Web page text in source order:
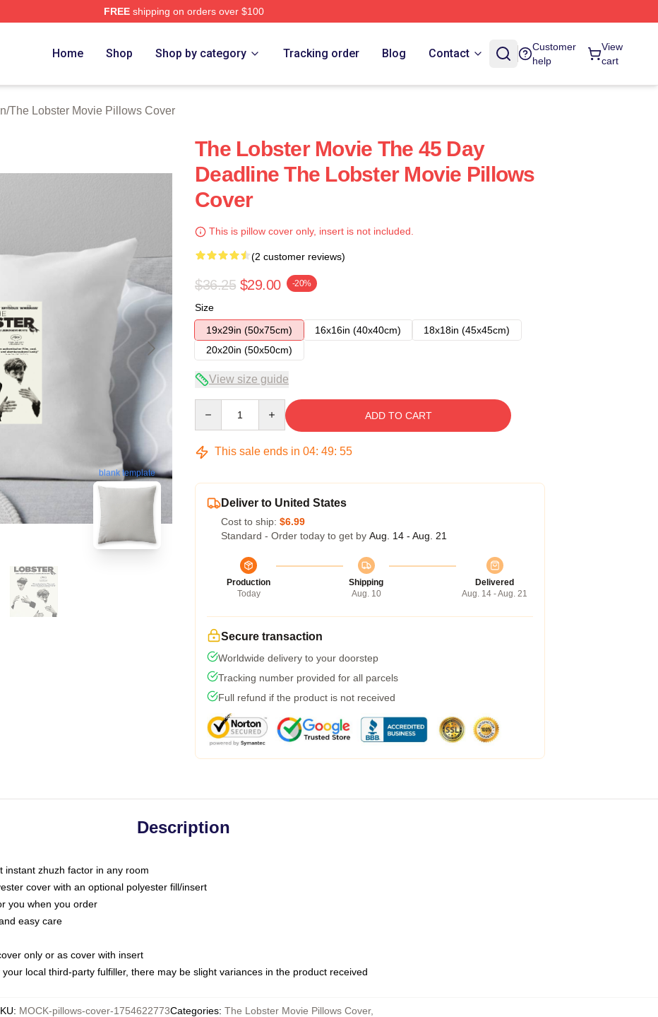
FREEshipping on orders over $100
Home Shop Shop by category Tracking order Blog Contact
Customer
help
View
cart
/The Lobster Movie Pillows Cover
blank template
The Lobster Movie The 45 Day
Deadline The Lobster Movie Pillows
Cover
This is pillow cover only, insert is not included.
(2 customer reviews)
$36.25 $29.00 -20%
Size
19x29in (50x75cm)
16x16in (40x40cm)
18x18in (45x45cm)
20x20in (50x50cm)
View size guide
ADD TO CART
This sale ends in 04: 49: 54
Deliver to United States
Cost to ship: $6.99
Standard - Order today to get by Aug. 14 - Aug. 21
Production
Today
Shipping
Aug. 10
Delivered
Aug. 14 - Aug. 21
Secure transaction
Worldwide delivery to your doorstep
Tracking number provided for all parcels
Full refund if the product is not received
Description
instant zhuzh factor in any room
cover with an optional polyester fill/insert
you when you order
easy care
only or as cover with insert
local third-party fulfiller, there may be slight variances in the product received
: MOCK-pillows-cover-1754622773Categories: The Lobster Movie Pillows Cover,